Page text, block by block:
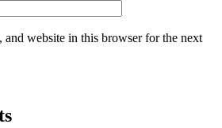
and website in this browser for the next